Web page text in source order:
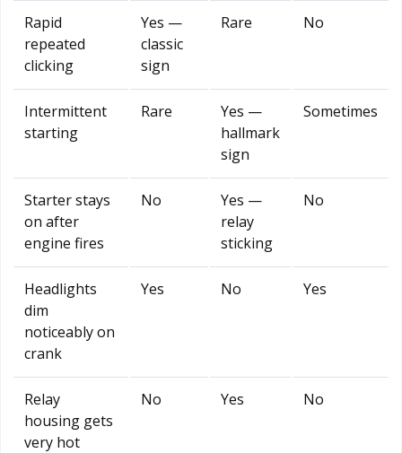
Rapid
repeated
clicking
Yes —
classic
sign
Rare No
Intermittent
starting
Rare
Yes —
hallmark
sign
Sometimes
Starter stays
on after
engine fires
No
Yes —
relay
sticking
No
Headlights
dim
noticeably on
crank
Yes No Yes
Relay
housing gets
very hot
No Yes No